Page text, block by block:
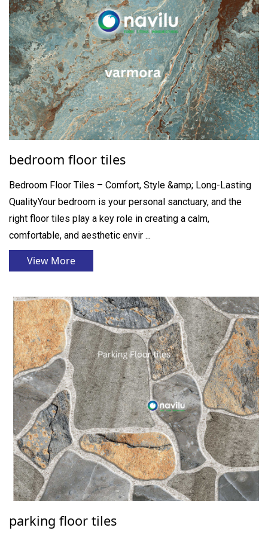
bedroom floor tiles
Bedroom Floor Tiles – Comfort, Style &amp; Long-Lasting
QualityYour bedroom is your personal sanctuary, and the
right floor tiles play a key role in creating a calm,
comfortable, and aesthetic envir ...
View More
parking floor tiles